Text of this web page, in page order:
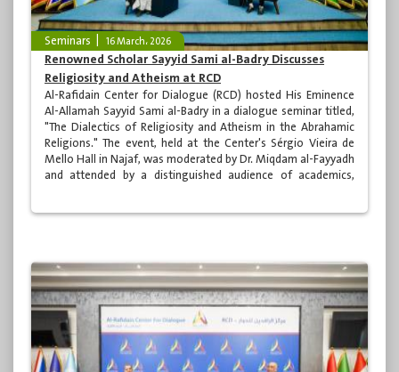
Seminars 16 March، 2026
Renowned Scholar Sayyid Sami al-Badry Discusses
Religiosity and Atheism at RCD
Al-Rafidain Center for Dialogue (RCD) hosted His Eminence
Al-Allamah Sayyid Sami al-Badry in a dialogue seminar titled,
"The Dialectics of Religiosity and Atheism in the Abrahamic
Religions." The event, held at the Center's Sérgio Vieira de
Mello Hall in Najaf, was moderated by Dr. Miqdam al-Fayyadh
and attended by a distinguished audience of academics,